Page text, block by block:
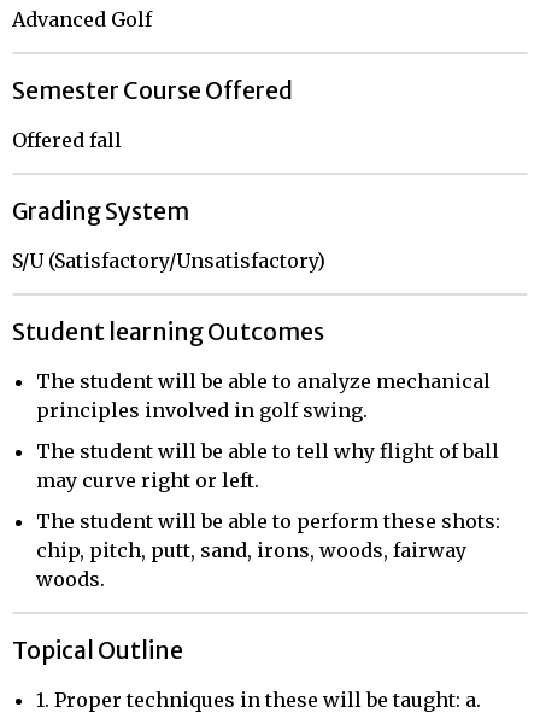
Advanced Golf
Semester Course Offered
Offered fall
Grading System
S/U (Satisfactory/Unsatisfactory)
Student learning Outcomes
The student will be able to analyze mechanical
principles involved in golf swing.
The student will be able to tell why flight of ball
may curve right or left.
The student will be able to perform these shots:
chip, pitch, putt, sand, irons, woods, fairway
woods.
Topical Outline
1. Proper techniques in these will be taught: a.